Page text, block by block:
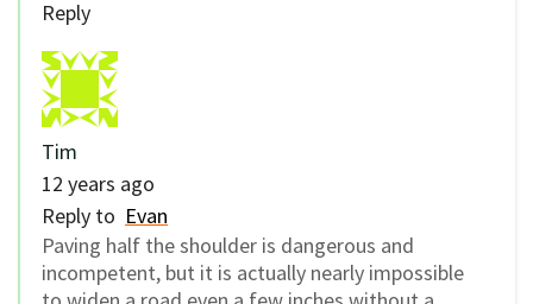
Reply
Tim
12 years ago
Reply to Evan
Paving half the shoulder is dangerous and
incompetent, but it is actually nearly impossible